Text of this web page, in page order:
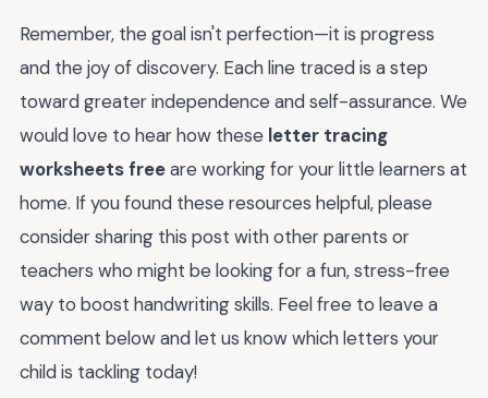
Remember, the goal isn't perfection—it is progress
and the joy of discovery. Each line traced is a step
toward greater independence and self-assurance. We
would love to hear how these letter tracing
worksheets freeare working for your little learners at
home. If you found these resources helpful, please
consider sharing this post with other parents or
teachers who might be looking for a fun, stress-free
way to boost handwriting skills. Feel free to leave a
comment below and let us know which letters your
child is tackling today!